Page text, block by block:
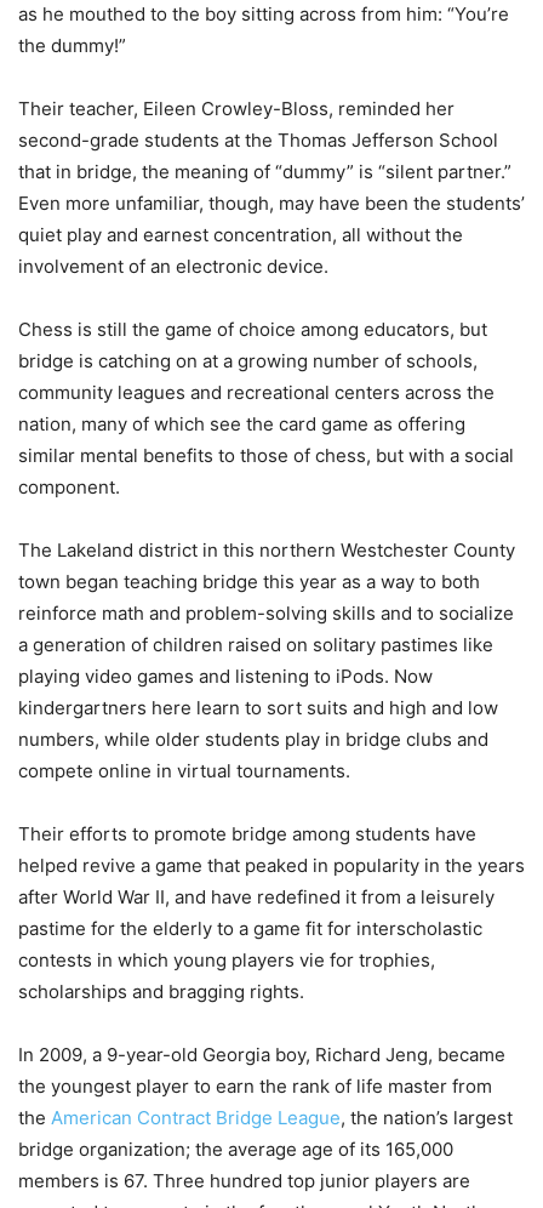
as he mouthed to the boy sitting across from him: “You’re
the dummy!”
Their teacher, Eileen Crowley-Bloss, reminded her
second-grade students at the Thomas Jefferson School
that in bridge, the meaning of “dummy” is “silent partner.”
Even more unfamiliar, though, may have been the students’
quiet play and earnest concentration, all without the
involvement of an electronic device.
Chess is still the game of choice among educators, but
bridge is catching on at a growing number of schools,
community leagues and recreational centers across the
nation, many of which see the card game as offering
similar mental benefits to those of chess, but with a social
component.
The Lakeland district in this northern Westchester County
town began teaching bridge this year as a way to both
reinforce math and problem-solving skills and to socialize
a generation of children raised on solitary pastimes like
playing video games and listening to iPods. Now
kindergartners here learn to sort suits and high and low
numbers, while older students play in bridge clubs and
compete online in virtual tournaments.
Their efforts to promote bridge among students have
helped revive a game that peaked in popularity in the years
after World War II, and have redefined it from a leisurely
pastime for the elderly to a game fit for interscholastic
contests in which young players vie for trophies,
scholarships and bragging rights.
In 2009, a 9-year-old Georgia boy, Richard Jeng, became
the youngest player to earn the rank of life master from
the American Contract Bridge League, the nation’s largest
bridge organization; the average age of its 165,000
members is 67. Three hundred top junior players are